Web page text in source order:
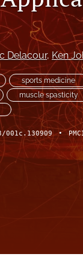
Delacour, Ken
sports medicine
muscle spasticity
•